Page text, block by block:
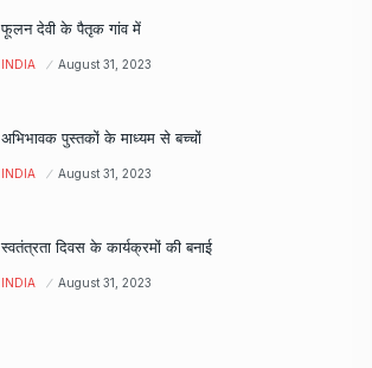
फूलन देवी के पैतृक गांव में
INDIA August 31, 2023
अभिभावक पुस्तकों के माध्यम से बच्चों
INDIA August 31, 2023
स्वतंत्रता दिवस के कार्यक्रमों की बनाई
INDIA August 31, 2023